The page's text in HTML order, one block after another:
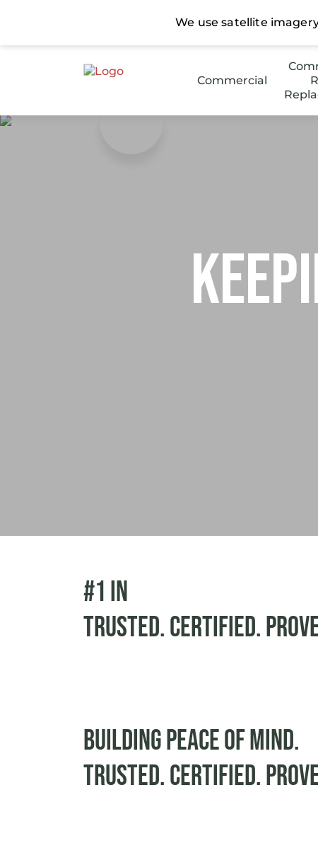
Commercial
#1 in
Trusted. Certified.
Building peace of mind.
Trusted. Certified.